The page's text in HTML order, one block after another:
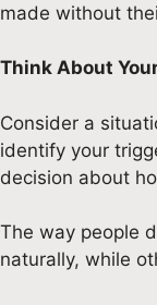
made without
Think About
Consider a
identify your
decision about
The way people
naturally, while